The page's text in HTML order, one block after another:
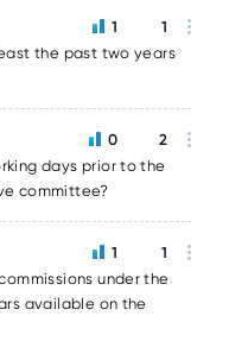
the past two years
1 1
days prior to the
committee?
0 2
under the
available on the
1 1